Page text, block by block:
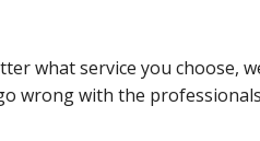
what service you choose,
wrong with the